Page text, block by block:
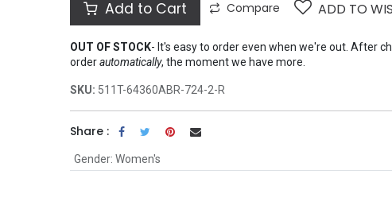
Add to Cart Compare ADD TO
OUT OF STOCK- It's easy to order even when we're out. After
orderautomatically, the moment we have more.
SKU: 511T-64360ABR-724-2-R
Share :
Gender: Women's